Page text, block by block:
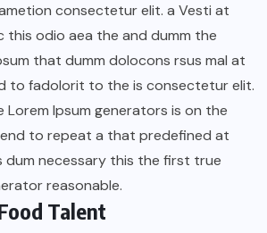
consectetur elit. a Vesti at
this odio aea the and dumm the
that dumm dolocons rsus mal at
to fadolorit to the is consectetur elit.
Lorem Ipsum generators is on the
to repeat a that predefined at
dum necessary this the first true
reasonable.
Talent